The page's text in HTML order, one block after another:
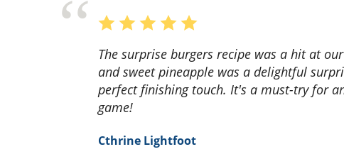
The surprise burgers recipe was a hit at our family barbecue! The combination of juicy beef
and sweet pineapple was a delightful
perfect finishing touch. It's a must-try for
game!
Cthrine Lightfoot